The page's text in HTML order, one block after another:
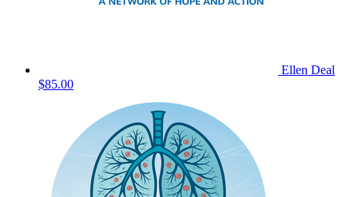
Ellen Deal
$85.00